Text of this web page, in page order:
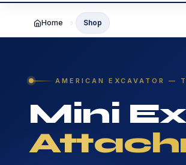
Home Shop
AMERICAN EXCAVATOR —
Mini